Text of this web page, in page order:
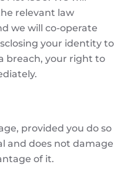
relevant law
we will co-operate
your identity to
breach, your right to
provided you do so
and does not damage
of it.